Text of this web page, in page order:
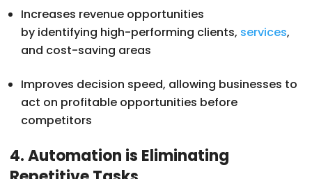
Increases revenue opportunities
by identifying high-performing clients, services,
and cost-saving areas
Improves decision speed, allowing businesses to
act on profitable opportunities before
competitors
4. Automation is Eliminating